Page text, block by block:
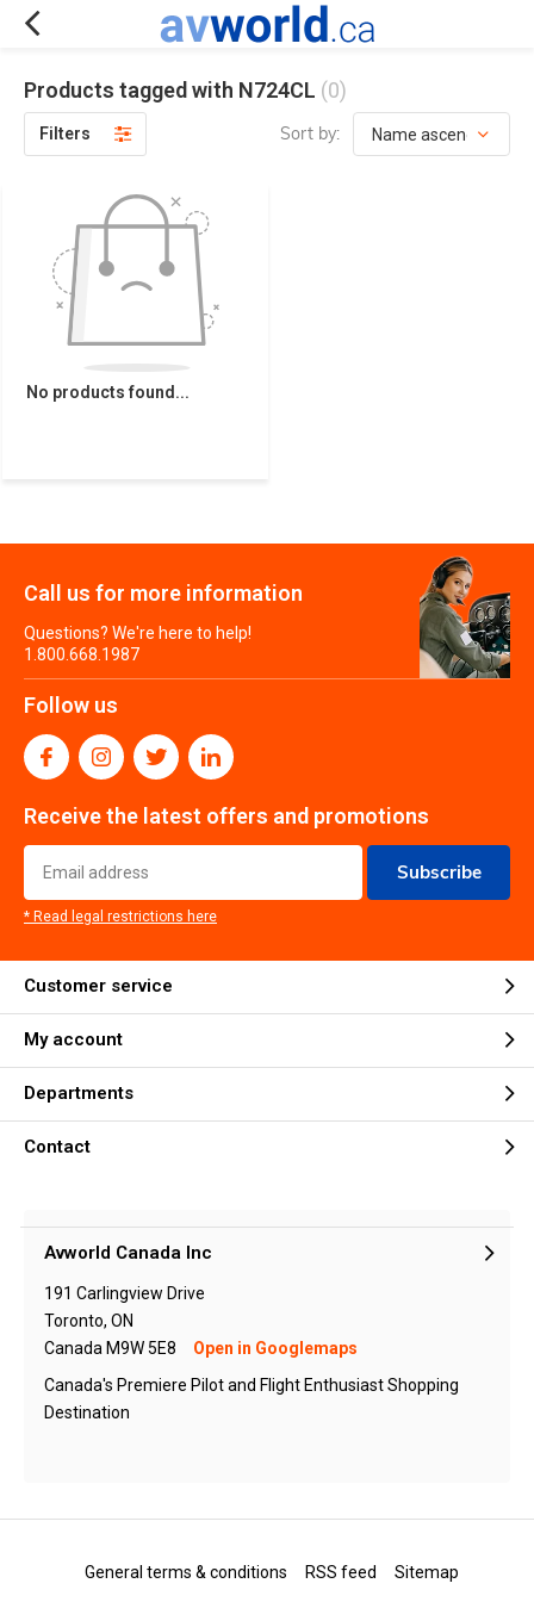
Products tagged with N724CL (0)
Filters Sort by:
No products found...
Call us for more information
Questions? We're here to help!
1.800.668.1987
Follow us
Receive the latest offers and promotions
Subscribe
* Read legal restrictions here
Customer service
My account
Departments
Contact
Avworld Canada Inc
191 Carlingview Drive
Toronto, ON
Canada M9W 5E8
Open in Googlemaps
Canada's Premiere Pilot and Flight Enthusiast Shopping
Destination
General terms & conditions RSS feed Sitemap